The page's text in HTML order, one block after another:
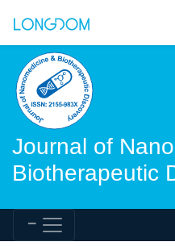
Journal of
Biotherapeutic